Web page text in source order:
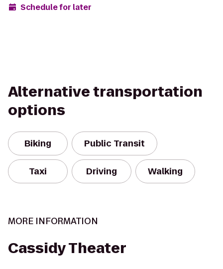
Schedule for later
Alternative transportation
options
Biking Public Transit
Taxi Driving Walking
MORE INFORMATION
Cassidy Theater